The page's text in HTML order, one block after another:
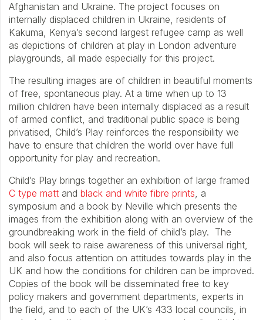
Afghanistan and Ukraine. The project focuses on
internally displaced children in Ukraine, residents of
Kakuma, Kenya’s second largest refugee camp as well
as depictions of children at play in London adventure
playgrounds, all made especially for this project.
The resulting images are of children in beautiful moments
of free, spontaneous play. At a time when up to 13
million children have been internally displaced as a result
of armed conflict, and traditional public space is being
privatised, Child’s Play reinforces the responsibility we
have to ensure that children the world over have full
opportunity for play and recreation.
Child’s Play brings together an exhibition of large framed
C type matt and black and white fibre prints, a
symposium and a book by Neville which presents the
images from the exhibition along with an overview of the
groundbreaking work in the field of child’s play. The
book will seek to raise awareness of this universal right,
and also focus attention on attitudes towards play in the
UK and how the conditions for children can be improved.
Copies of the book will be disseminated free to key
policy makers and government departments, experts in
the field, and to each of the UK’s 433 local councils, in